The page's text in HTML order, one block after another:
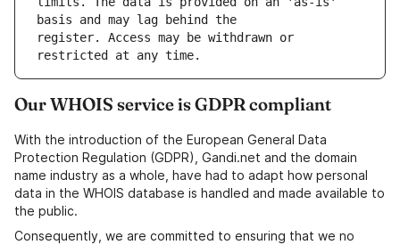
register. Access may be withdrawn or
Our WHOIS service is GDPR compliant
With the introduction of the European General Data
Protection Regulation (GDPR), Gandi.net and the domain
name industry as a whole, have had to adapt how personal
data in the WHOIS database is handled and made available to
the public.
Consequently, we are committed to ensuring that we no